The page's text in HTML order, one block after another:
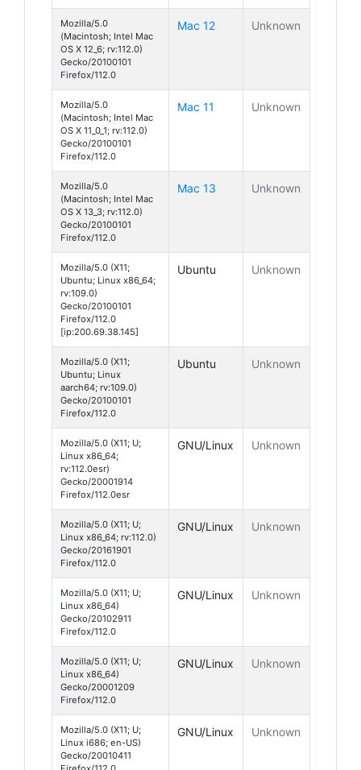
Mozilla/5.0
(Macintosh; Intel Mac
OS X 12_6; rv:112.0)
Gecko/20100101
Firefox/112.0
Mac 12 Unknown
Mozilla/5.0
(Macintosh; Intel Mac
OS X 11_0_1; rv:112.0)
Gecko/20100101
Firefox/112.0
Mac 11 Unknown
Mozilla/5.0
(Macintosh; Intel Mac
OS X 13_3; rv:112.0)
Gecko/20100101
Firefox/112.0
Mac 13 Unknown
Mozilla/5.0 (X11;
Ubuntu; Linux x86_64;
rv:109.0)
Gecko/20100101
Firefox/112.0
[ip:200.69.38.145]
Ubuntu Unknown
Mozilla/5.0 (X11;
Ubuntu; Linux
aarch64; rv:109.0)
Gecko/20100101
Firefox/112.0
Ubuntu Unknown
Mozilla/5.0 (X11; U;
Linux x86_64;
rv:112.0esr)
Gecko/20001914
Firefox/112.0esr
GNU/Linux Unknown
Mozilla/5.0 (X11; U;
Linux x86_64; rv:112.0)
Gecko/20161901
Firefox/112.0
GNU/Linux Unknown
Mozilla/5.0 (X11; U;
Linux x86_64)
Gecko/20102911
Firefox/112.0
GNU/Linux Unknown
Mozilla/5.0 (X11; U;
Linux x86_64)
Gecko/20001209
Firefox/112.0
GNU/Linux Unknown
Mozilla/5.0 (X11; U;
Linux i686; en-US)
Gecko/20010411
GNU/Linux Unknown